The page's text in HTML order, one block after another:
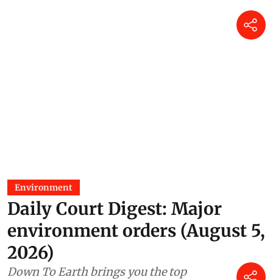
Environment
Daily Court Digest: Major
environment orders (August 5,
2026)
Down To Earth brings you the top